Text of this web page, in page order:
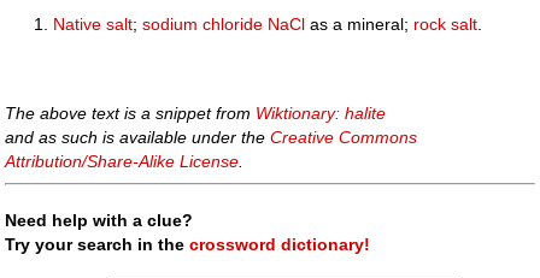
Native salt;sodium chloride NaCl as a mineral; rock salt
The above text is a snippet from Wiktionary: halite
and as such is available under theCreative Commons
Attribution/Share-Alike License.
Need help with a clue?
Try your search in thecrossword dictionary!